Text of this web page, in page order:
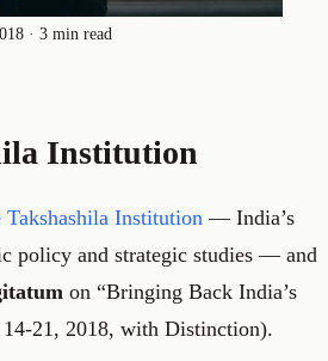
· 3 min read
Institution
Takshashila Institution — India’s
policy and strategic studies — and
on “Bringing Back India’s
21, 2018, with Distinction).